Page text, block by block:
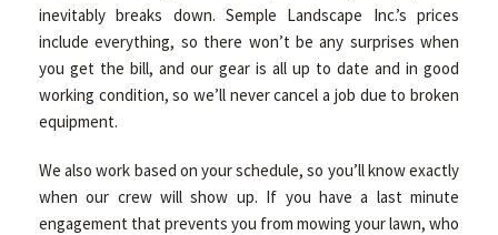
inevitably breaks down. Semple Landscape Inc.’s prices
include everything, so there won’t be any surprises when
you get the bill, and our gear is all up to date and in good
working condition, so we’ll never cancel a job due to broken
equipment.
We also work based on your schedule, so you’ll know exactly
when our crew will show up. If you have a last minute
engagement that prevents you from mowing your lawn, who